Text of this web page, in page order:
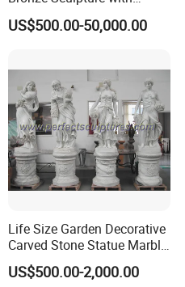
Patina
US$500.00-50,000.00
Life Size Garden Decorative
Carved Stone Statue Marble
Carving Sculpture for
Outdoor (SY-X1183)
US$500.00-2,000.00